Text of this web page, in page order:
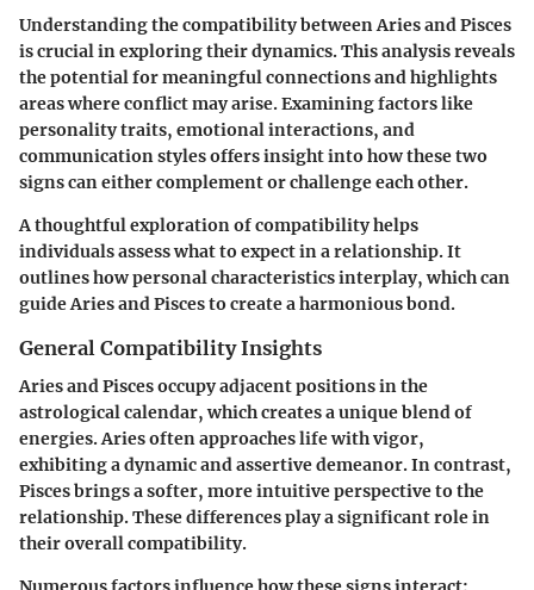
Understanding the compatibility between Aries and Pisces
is crucial in exploring their dynamics. This analysis reveals
the potential for meaningful connections and highlights
areas where conflict may arise. Examining factors like
personality traits, emotional interactions, and
communication styles offers insight into how these two
signs can either complement or challenge each other.
A thoughtful exploration of compatibility helps
individuals assess what to expect in a relationship. It
outlines how personal characteristics interplay, which can
guide Aries and Pisces to create a harmonious bond.
General Compatibility Insights
Aries and Pisces occupy adjacent positions in the
astrological calendar, which creates a unique blend of
energies. Aries often approaches life with vigor,
exhibiting a dynamic and assertive demeanor. In contrast,
Pisces brings a softer, more intuitive perspective to the
relationship. These differences play a significant role in
their overall compatibility.